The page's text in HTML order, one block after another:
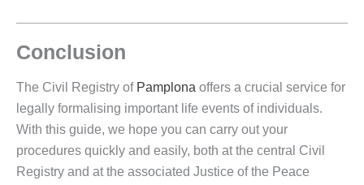
Conclusion
The Civil Registry of Pamplona offers a crucial service for
legally formalising important life events of individuals.
With this guide, we hope you can carry out your
procedures quickly and easily, both at the central Civil
Registry and at the associated Justice of the Peace